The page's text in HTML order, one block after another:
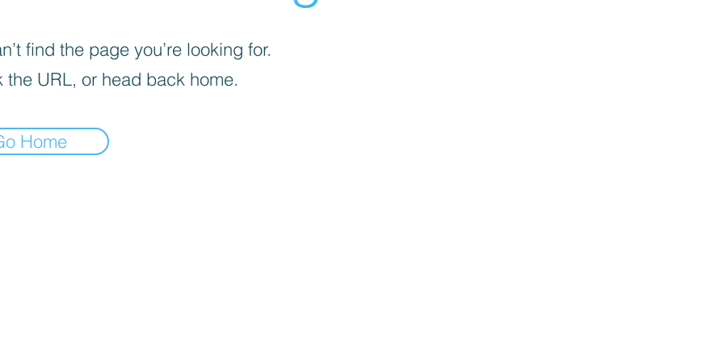
find the page you’re looking for.
the URL, or head back home.
Home